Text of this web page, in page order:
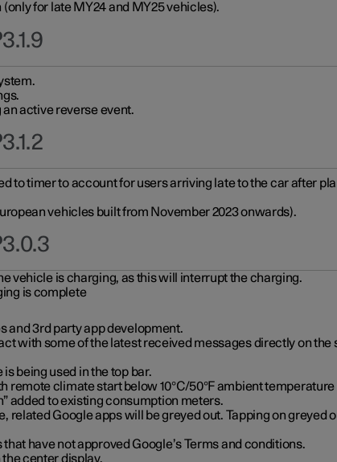
for late MY24 and MY25 vehicles).
active reverse event.
to timer to account for users arriving late to the car after
vehicles built from November 2023 onwards).
vehicle is charging, as this will interrupt the charging.
is complete
and 3rd party app development.
with some of the latest received messages directly on
being used in the top bar.
climate start below 10°C/50°F ambient
added to existing consumption meters.
related Google apps will be greyed out. Tapping on greyed
have not approved Google’s Terms and conditions.
center display.